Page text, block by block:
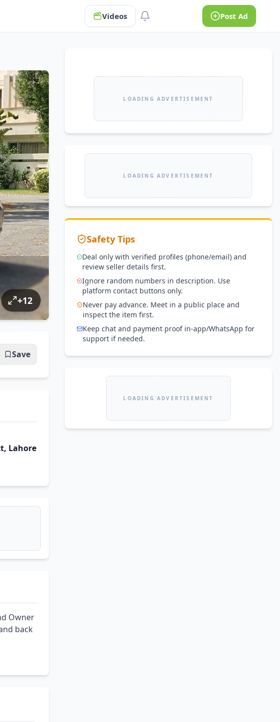
Videos Post Ad
+12
Save
Lahore
Owner
back
LOADING ADVERTISEMENT
LOADING ADVERTISEMENT
Safety Tips
Deal only with verified profiles (phone/email) and
review seller details first.
Ignore random numbers in description. Use
platform contact buttons only.
Never pay advance. Meet in a public place and
inspect the item first.
Keep chat and payment proof in-app/WhatsApp for
support if needed.
LOADING ADVERTISEMENT